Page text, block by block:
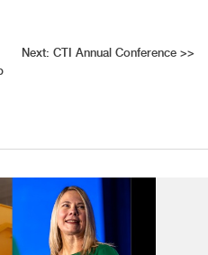
Next: CTI Annual Conference >>